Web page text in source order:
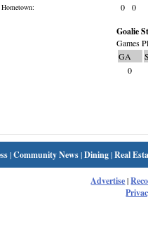
Hometown:
0
0
Goalie
Games
GA
0
|Community News|Dining|Real
Advertise|